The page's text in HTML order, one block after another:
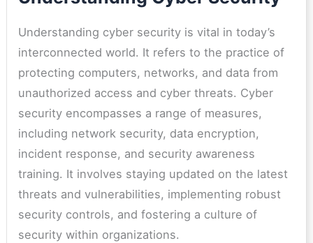
Understanding cyber security is vital in today’s
interconnected world. It refers to the practice of
protecting computers, networks, and data from
unauthorized access and cyber threats. Cyber
security encompasses a range of measures,
including network security, data encryption,
incident response, and security awareness
training. It involves staying updated on the latest
threats and vulnerabilities, implementing robust
security controls, and fostering a culture of
security within organizations.